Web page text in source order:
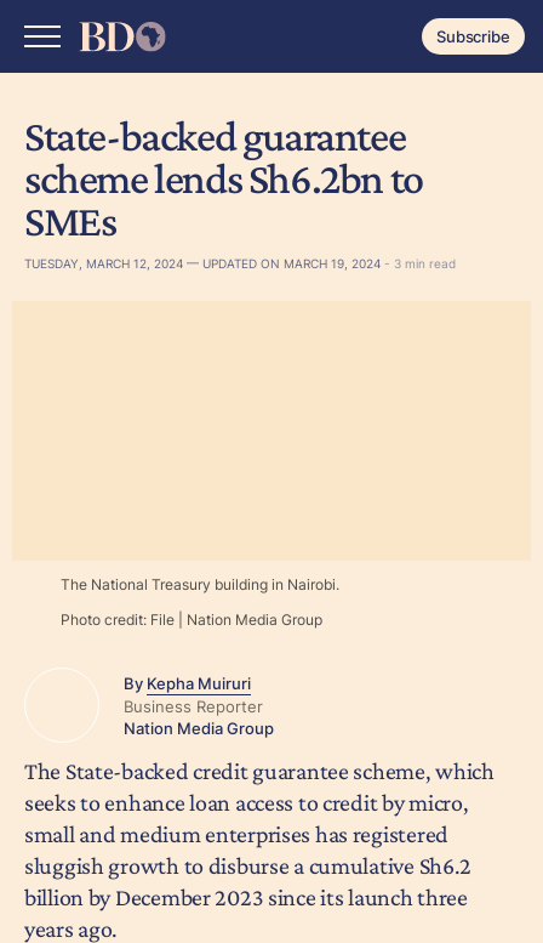
Subscribe
State-backed guarantee
scheme lends Sh6.2bn to
SMEs
TUESDAY, MARCH 12, 2024 — UPDATED ON MARCH 19, 2024 - 3 min read
The National Treasury building in Nairobi.
Photo credit: File | Nation Media Group
By Kepha Muiruri
Business Reporter
Nation Media Group
The State-backed credit guarantee scheme, which
seeks to enhance loan access to credit by micro,
small and medium enterprises has registered
sluggish growth to disburse a cumulative Sh6.2
billion by December 2023 since its launch three
years ago.